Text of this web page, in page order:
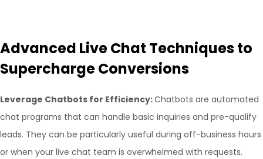
Advanced Live Chat Techniques to
Supercharge Conversions
Leverage Chatbots for Efficiency:Chatbots are automated
chat programs that can handle basic inquiries and pre-qualify
leads. They can be particularly useful during off-business hours
or when your live chat team is overwhelmed with requests.